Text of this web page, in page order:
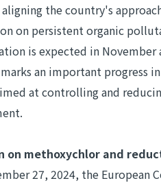
the country's
on persistent organic
is expected in November
an important progress
at controlling and
on methoxychlor and
27, 2024, the European